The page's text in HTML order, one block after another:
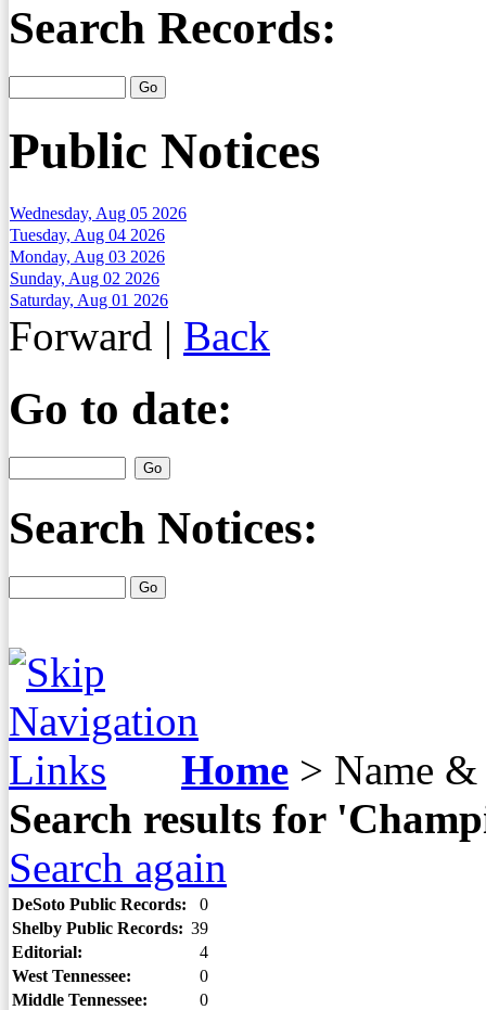
Search Records:
Public Notices
Wednesday, Aug 05 2026
Tuesday, Aug 04 2026
Monday, Aug 03 2026
Sunday, Aug 02 2026
Saturday, Aug 01 2026
Forward | Back
Go to date:
Search Notices:
Home > Name &
Search results for
Search again
DeSoto Public Records:
0
Shelby Public Records: 39
Editorial:
4
West Tennessee:
0
Middle Tennessee:
0